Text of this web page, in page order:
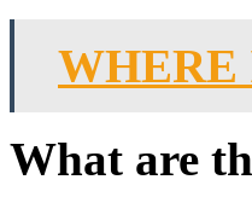
WHERE
What are